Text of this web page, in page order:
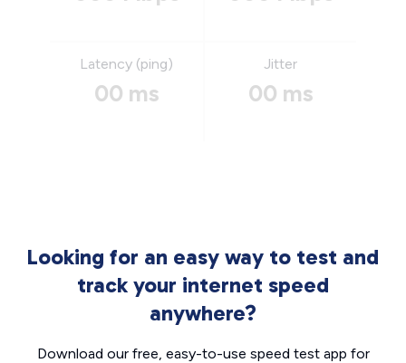
Latency (ping)
00 ms
Jitter
00 ms
Looking for an easy way to test and
track your internet speed
anywhere?
Download our free, easy-to-use speed test app for